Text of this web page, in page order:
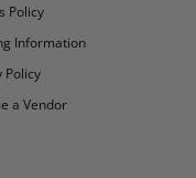
Policy
Information
Policy
a Vendor